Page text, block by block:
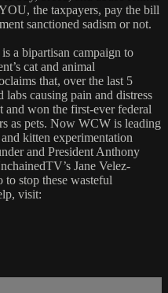
the taxpayers, pay the bill
sanctioned sadism or not.
a bipartisan campaign to
cat and animal
that, over the last 5
causing pain and distress
and won the first-ever federal
as pets. Now WCW is leading
kitten experimentation
and President Anthony
Jane Velez-
stop these wasteful
visit: